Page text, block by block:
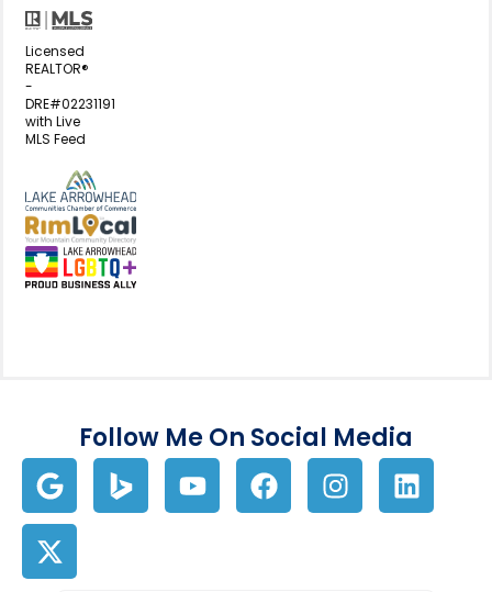
Licensed
REALTOR®
-
DRE#02231191
with Live
MLS Feed
View my business listing on the
View my business listing on the
Follow Me On Social Media